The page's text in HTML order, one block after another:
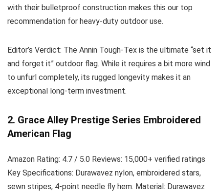
with their bulletproof construction makes this our top
recommendation for heavy-duty outdoor use.
Editor’s Verdict: The Annin Tough-Tex is the ultimate “set it
and forget it” outdoor flag. While it requires a bit more wind
to unfurl completely, its rugged longevity makes it an
exceptional long-term investment.
2. Grace Alley Prestige Series Embroidered
American Flag
Amazon Rating: 4.7 / 5.0 Reviews: 15,000+ verified ratings
Key Specifications: Durawavez nylon, embroidered stars,
sewn stripes, 4-point needle fly hem. Material: Durawavez